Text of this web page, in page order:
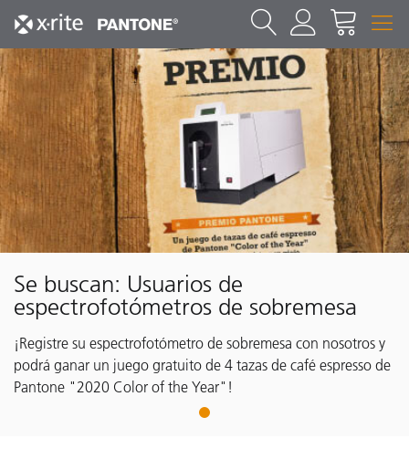
Se buscan: Usuarios de
espectrofotómetros de sobremesa
¡Registre su espectrofotómetro de sobremesa con nosotros y
podrá ganar un juego gratuito de 4 tazas de café espresso de
Pantone "2020 Color of the Year"!
1